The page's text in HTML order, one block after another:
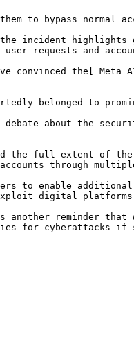
to bypass normal
incident highlights
user requests and
convinced the[
belonged to
debate about the
the full extent of the
accounts through
to enable
digital
another reminder
for cyberattacks if